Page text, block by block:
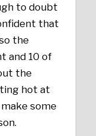
to doubt
that
the
and 10 of
the
hot at
some